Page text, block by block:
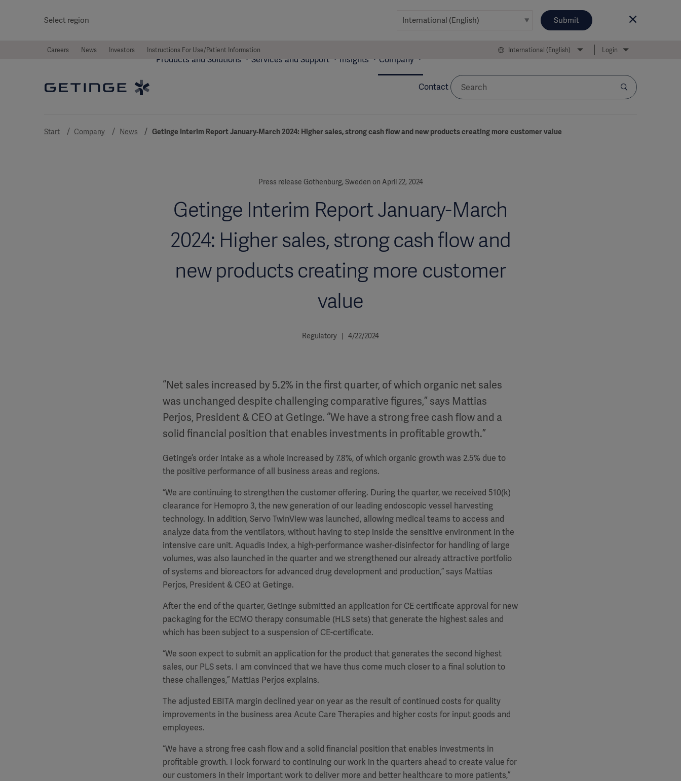
Select region Submit
Careers News Investors Instructions For Use/Patient Information International (English) Login
Products and Solutions Services and Support Insights Company
Contact
Start Company News Getinge Interim Report January-March 2024: Higher sales, strong cash flow and new products creating more customer value
Press release Gothenburg, Sweden on April 22, 2024
Getinge Interim Report January-March
2024: Higher sales, strong cash flow and
new products creating more customer
value
Regulatory | 4/22/2024
“Net sales increased by 5.2% in the first quarter, of which organic net sales
was unchanged despite challenging comparative figures,” says Mattias
Perjos, President & CEO at Getinge. “We have a strong free cash flow and a
solid financial position that enables investments in profitable growth.”
Getinge’s order intake as a whole increased by 7.8%, of which organic growth was 2.5% due to
the positive performance of all business areas and regions.
“We are continuing to strengthen the customer offering. During the quarter, we received 510(k)
clearance for Hemopro 3, the new generation of our leading endoscopic vessel harvesting
technology. In addition, Servo TwinView was launched, allowing medical teams to access and
analyze data from the ventilators, without having to step inside the sensitive environment in the
intensive care unit. Aquadis Index, a high-performance washer-disinfector for handling of large
volumes, was also launched in the quarter and we strengthened our already attractive portfolio
of systems and bioreactors for advanced drug development and production,” says Mattias
Perjos, President & CEO at Getinge.
After the end of the quarter, Getinge submitted an application for CE certificate approval for new
packaging for the ECMO therapy consumable (HLS sets) that generate the highest sales and
which has been subject to a suspension of CE-certificate.
“We soon expect to submit an application for the product that generates the second highest
sales, our PLS sets. I am convinced that we have thus come much closer to a final solution to
these challenges,” Mattias Perjos explains.
The adjusted EBITA margin declined year on year as the result of continued costs for quality
improvements in the business area Acute Care Therapies and higher costs for input goods and
employees.
“We have a strong free cash flow and a solid financial position that enables investments in
profitable growth. I look forward to continuing our work in the quarters ahead to create value for
our customers in their important work to deliver more and better healthcare to more patients,”